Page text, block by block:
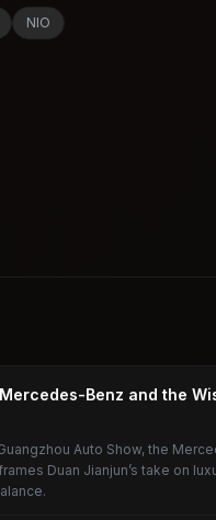
NIO
Benz and the
Auto Show, the
Duan Jianjun’s take on